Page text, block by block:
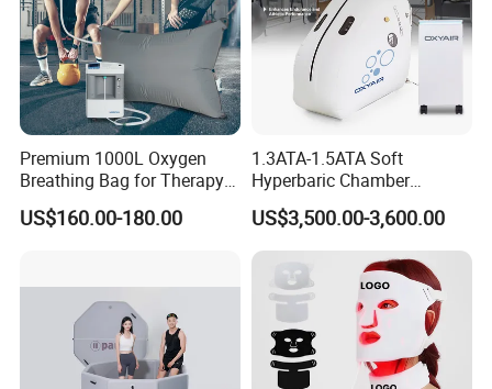
Premium 1000L Oxygen
Breathing Bag for Therapy
Applications
US$160.00-180.00
1.3ATA-1.5ATA Soft
Hyperbaric Chamber
Enhances Sports
Performance Recovery
US$3,500.00-3,600.00